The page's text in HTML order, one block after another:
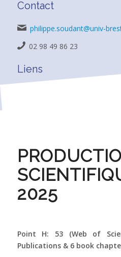
Contact
philippe.soudant@univ-
02 98 49 86 23
Liens
2025
Point H: 53 (Web of
Publications & 6 book